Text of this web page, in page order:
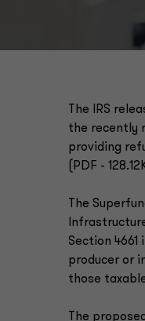
The IRS
the recently
providing
(PDF -
The
Section
producer or
those
The